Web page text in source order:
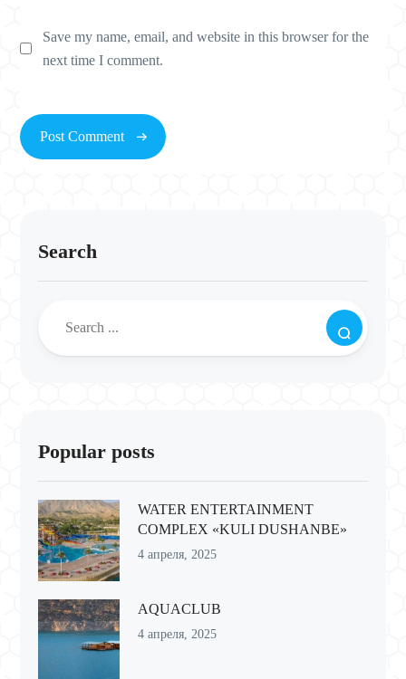
Save my name, email, and website in this browser for the
next time I comment.
Search
Popular posts
WATER ENTERTAINMENT
COMPLEX «KULI DUSHANBE»
4 апреля, 2025
AQUACLUB
4 апреля, 2025